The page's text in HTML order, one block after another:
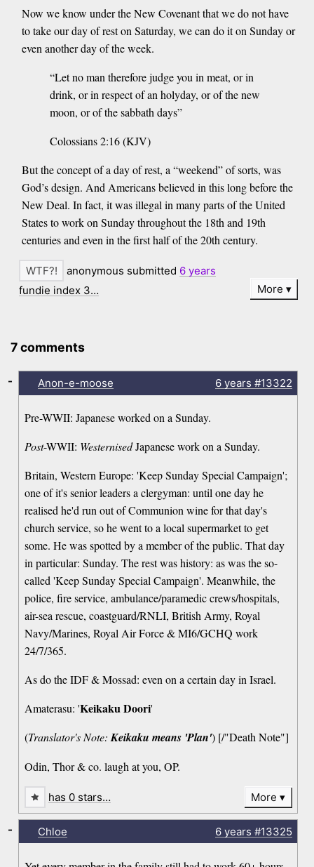
Now we know under the New Covenant that we do not have
to take our day of rest on Saturday, we can do it on Sunday or
even another day of the week.
“Let no man therefore judge you in meat, or in
drink, or in respect of an holyday, or of the new
moon, or of the sabbath days”
Colossians 2:16 (KJV)
But the concept of a day of rest, a “weekend” of sorts, was
God’s design. And Americans believed in this long before the
New Deal. In fact, it was illegal in many parts of the United
States to work on Sunday throughout the 18th and 19th
centuries and even in the first half of the 20th century.
anonymous submitted 6 years
fundie index 3…
More
7 comments
Anon-e-moose 6 years #13322
Pre-WWII: Japanese worked on a Sunday.
Post-WWII: WesternisedJapanese work on a Sunday.
Britain, Western Europe: 'Keep Sunday Special Campaign';
one of it's senior leaders a clergyman: until one day he
realised he'd run out of Communion wine for that day's
church service, so he went to a local supermarket to get
some. He was spotted by a member of the public. That day
in particular: Sunday. The rest was history: as was the so-
called 'Keep Sunday Special Campaign'. Meanwhile, the
police, fire service, ambulance/paramedic crews/hospitals,
air-sea rescue, coastguard/RNLI, British Army, Royal
Navy/Marines, Royal Air Force & MI6/GCHQ work
24/7/365.
As do the IDF & Mossad: even on a certain day in Israel.
Amaterasu: 'Keikaku Doori'
(Translator's Note:Keikaku means 'Plan') [/"Death Note"]
Odin, Thor & co. laugh at you, OP.
-
has 0 stars… More
Chloe 6 years #13325
-